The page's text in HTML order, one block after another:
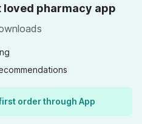
loved pharmacy app
order through App